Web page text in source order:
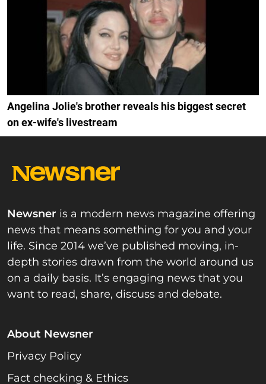
Angelina Jolie's brother reveals his biggest secret
on ex-wife's livestream
Newsner is a modern news magazine offering
news that means something for you and your
life. Since 2014 we’ve published moving, in-
depth stories drawn from the world around us
on a daily basis. It’s engaging news that you
want to read, share, discuss and debate.
About Newsner
Privacy Policy
Fact checking & Ethics